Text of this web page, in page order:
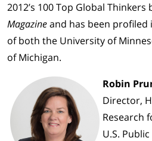
2012’s 100 Top Global Thinkers
Magazineand has been profiled
of both the University of
of Michigan.
Robin
Director,
Research
U.S.